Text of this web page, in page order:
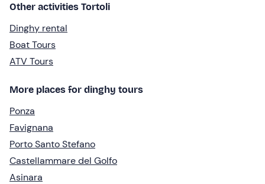
Other activities Tortoli
Dinghy rental
Boat Tours
ATV Tours
More places for dinghy tours
Ponza
Favignana
Porto Santo Stefano
Castellammare del Golfo
Asinara